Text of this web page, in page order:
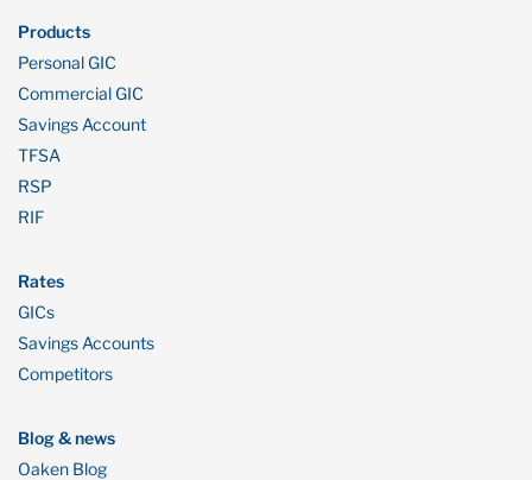
Products
Personal GIC
Commercial GIC
Savings Account
TFSA
RSP
RIF
Rates
GICs
Savings Accounts
Competitors
Blog & news
Oaken Blog